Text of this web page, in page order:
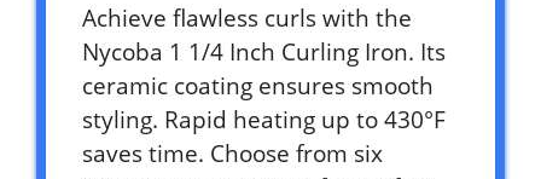
Achieve flawless curls with the
Nycoba 1 1/4 Inch Curling Iron. Its
ceramic coating ensures smooth
styling. Rapid heating up to 430°F
saves time. Choose from six